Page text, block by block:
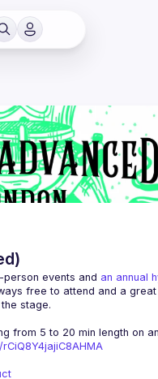
events and an annual
free to attend and a
from 5 to 20 min length on